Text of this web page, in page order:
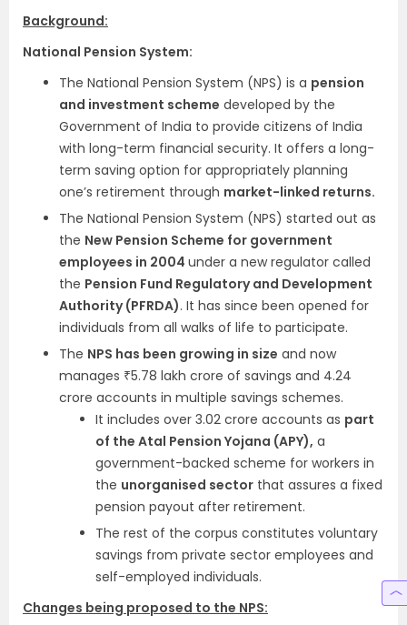
Background:
National Pension System:
The National Pension System (NPS) is a pension
and investment scheme developed by the
Government of India to provide citizens of India
with long-term financial security. It offers a long-
term saving option for appropriately planning
one’s retirement through market-linked returns.
The National Pension System (NPS) started out as
the New Pension Scheme for government
employees in 2004 under a new regulator called
the Pension Fund Regulatory and Development
Authority (PFRDA). It has since been opened for
individuals from all walks of life to participate.
The NPS has been growing in size and now
manages ₹5.78 lakh crore of savings and 4.24
crore accounts in multiple savings schemes.
It includes over 3.02 crore accounts as part
of the Atal Pension Yojana (APY), a
government-backed scheme for workers in
the unorganised sector that assures a fixed
pension payout after retirement.
The rest of the corpus constitutes voluntary
savings from private sector employees and
self-employed individuals.
Changes being proposed to the NPS: